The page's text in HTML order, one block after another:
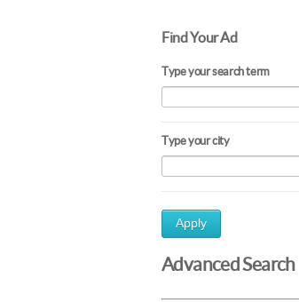
Find Your Ad
Type your search term
Type your city
Apply
Advanced Search